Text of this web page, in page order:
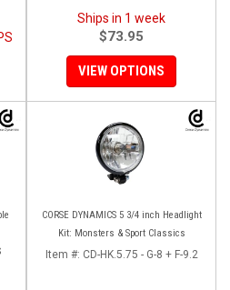
Ships in 1 week
$73.95
VIEW OPTIONS
CORSE DYNAMICS 5 3/4 inch Headlight
Kit: Monsters & Sport Classics
Item #: CD-HK.5.75 - G-8 + F-9.2